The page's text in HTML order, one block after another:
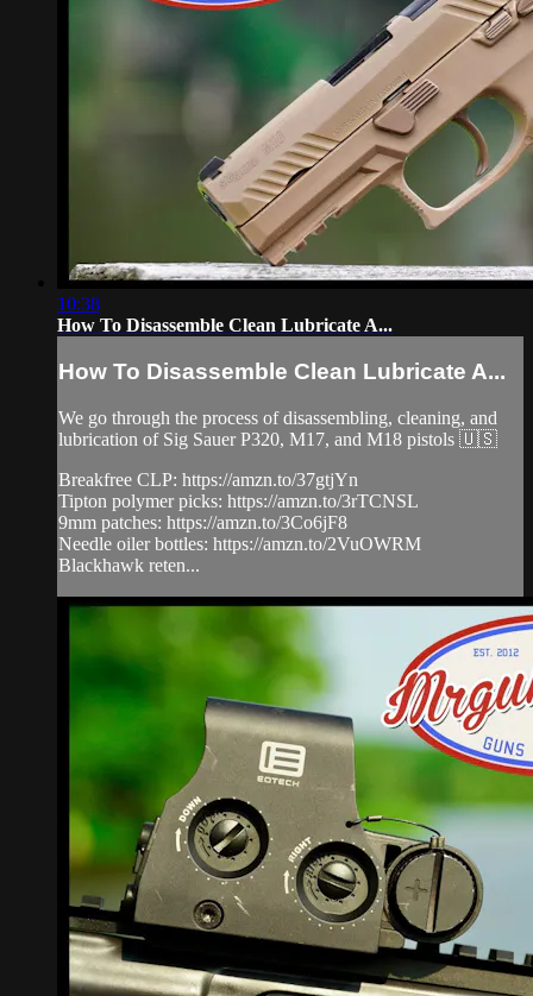
10:38
How To Disassemble Clean Lubricate A...
How To Disassemble Clean Lubricate A...
We go through the process of disassembling, cleaning, and
lubrication of Sig Sauer P320, M17, and M18 pistols 🇺🇸
Breakfree CLP: https://amzn.to/37gtjYn
Tipton polymer picks: https://amzn.to/3rTCNSL
9mm patches: https://amzn.to/3Co6jF8
Needle oiler bottles: https://amzn.to/2VuOWRM
Blackhawk reten...